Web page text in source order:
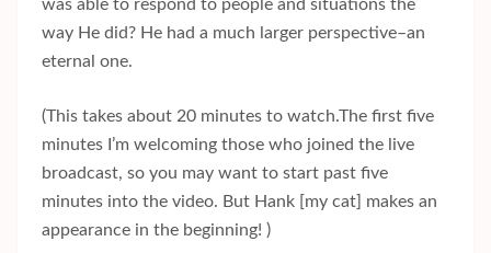
was able to respond to people and situations the
way He did? He had a much larger perspective–an
eternal one.
(This takes about 20 minutes to watch.The first five
minutes I’m welcoming those who joined the live
broadcast, so you may want to start past five
minutes into the video. But Hank [my cat] makes an
appearance in the beginning! )